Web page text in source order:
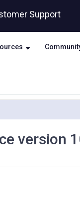
Support
version